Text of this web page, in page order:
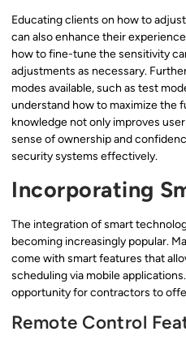
Educating clients on how to
can also enhance their
how to fine-tune the sensitivity
adjustments as necessary.
modes available, such as test
understand how to maximize the
knowledge not only improves
sense of ownership and
security systems effectively.
Incorporating
The integration of smart
becoming increasingly popular.
come with smart features that
scheduling via mobile
opportunity for contractors to
Remote Control